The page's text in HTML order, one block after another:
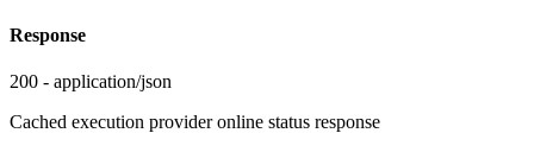
Response
200 - application/json
Cached execution provider online status response